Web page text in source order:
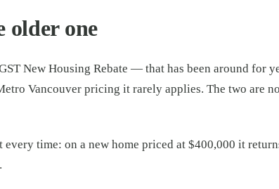
older one
New Housing Rebate — that has been around for
Vancouver pricing it rarely applies. The two are
time: on a new home priced at $400,000 it